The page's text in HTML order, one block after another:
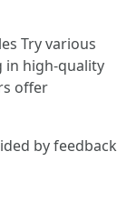
Try various
in high-quality
offer
by feedback